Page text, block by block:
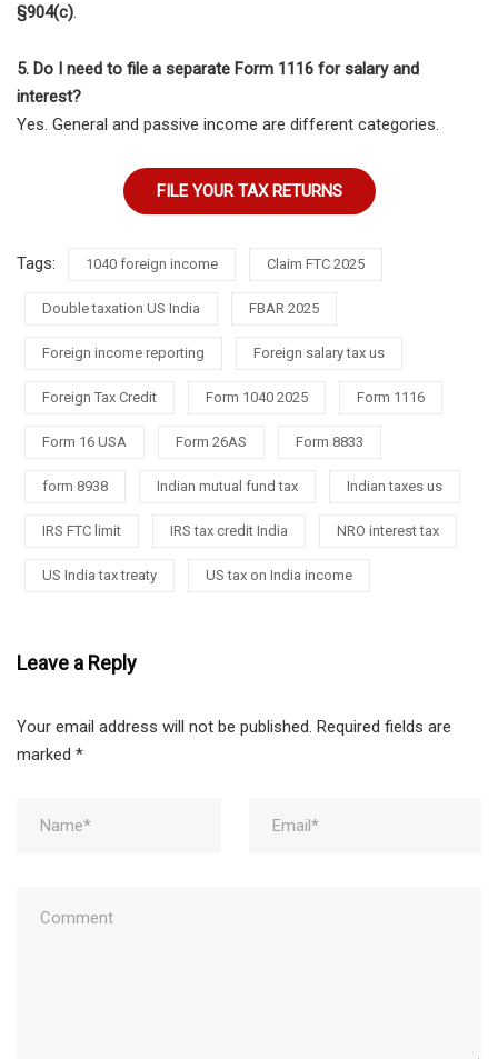
§904(c).
5. Do I need to file a separate Form 1116 for salary and
interest?
Yes. General and passive income are different categories.
FILE YOUR TAX RETURNS
Tags: 1040 foreign income Claim FTC 2025
Double taxation US India FBAR 2025
Foreign income reporting Foreign salary tax us
Foreign Tax Credit Form 1040 2025 Form 1116
Form 16 USA Form 26AS Form 8833
form 8938 Indian mutual fund tax Indian taxes us
IRS FTC limit IRS tax credit India NRO interest tax
US India tax treaty US tax on India income
Leave a Reply
Your email address will not be published. Required fields are
marked *